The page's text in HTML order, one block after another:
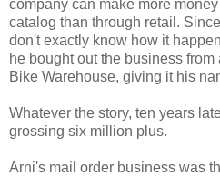
company can make more
catalog than through retail.
don't exactly know how it
he bought out the business
Bike Warehouse, giving it his
Whatever the story, ten years
grossing six million plus.
Arni's mail order business was